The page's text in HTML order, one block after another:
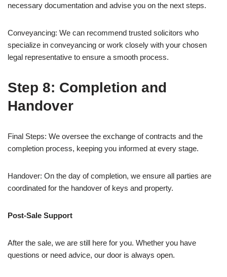
necessary documentation and advise you on the next steps.
Conveyancing: We can recommend trusted solicitors who
specialize in conveyancing or work closely with your chosen
legal representative to ensure a smooth process.
Step 8: Completion and
Handover
Final Steps: We oversee the exchange of contracts and the
completion process, keeping you informed at every stage.
Handover: On the day of completion, we ensure all parties are
coordinated for the handover of keys and property.
Post-Sale Support
After the sale, we are still here for you. Whether you have
questions or need advice, our door is always open.